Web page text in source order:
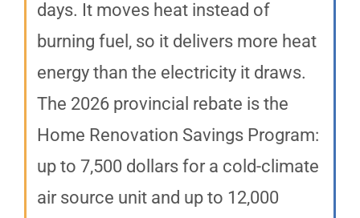
days. It moves heat instead of
burning fuel, so it delivers more heat
energy than the electricity it draws.
The 2026 provincial rebate is the
Home Renovation Savings Program:
up to 7,500 dollars for a cold-climate
air source unit and up to 12,000